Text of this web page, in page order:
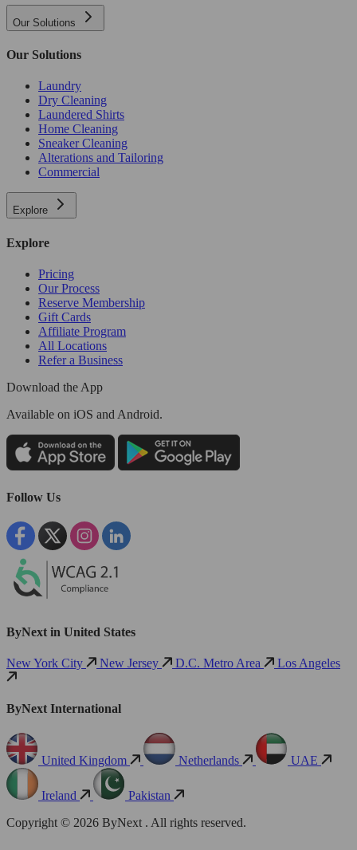
Our Solutions
Our Solutions
Laundry
Dry Cleaning
Laundered Shirts
Home Cleaning
Sneaker Cleaning
Alterations and Tailoring
Commercial
Explore
Explore
Pricing
Our Process
Reserve Membership
Gift Cards
Affiliate Program
All Locations
Refer a Business
Download the App
Available on iOS and Android.
Follow Us
ByNext in United States
New York City New Jersey D.C. Metro Area Los Angeles
ByNext International
United Kingdom Netherlands UAE
Ireland
Pakistan
Copyright © 2026 ByNext . All rights reserved.